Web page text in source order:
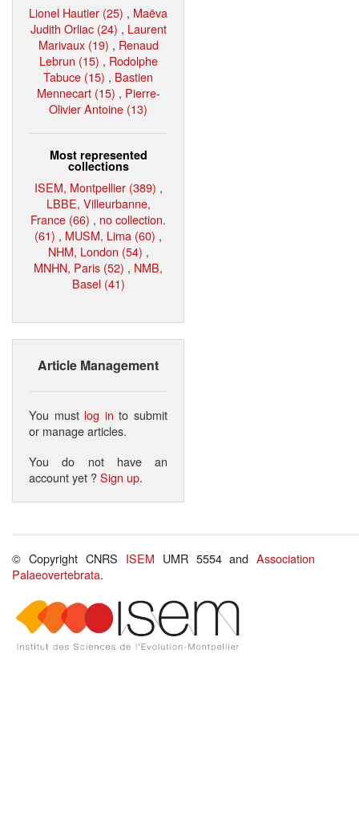
Lionel Hautier (25) , Maëva
Judith Orliac (24) , Laurent
Marivaux (19) , Renaud
Lebrun (15) , Rodolphe
Tabuce (15) , Bastien
Mennecart (15) , Pierre-
Olivier Antoine (13)
Most represented
collections
ISEM, Montpellier (389) ,
LBBE, Villeurbanne,
France (66) , no collection.
(61) , MUSM, Lima (60) ,
NHM, London (54) ,
MNHN, Paris (52) , NMB,
Basel (41)
Article Management
You must log in to submit
or manage articles.
You do not have an
account yet ?Sign up.
© Copyright CNRS ISEM UMR 5554 andAssociation
Palaeovertebrata.